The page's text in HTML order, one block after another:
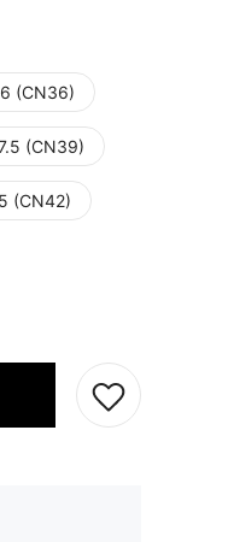
(CN36)
(CN39)
(CN42)